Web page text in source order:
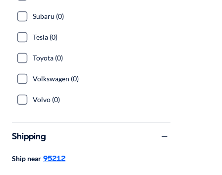
Subaru (0)
Tesla (0)
Toyota (0)
Volkswagen (0)
Volvo (0)
Shipping
Ship near 95212